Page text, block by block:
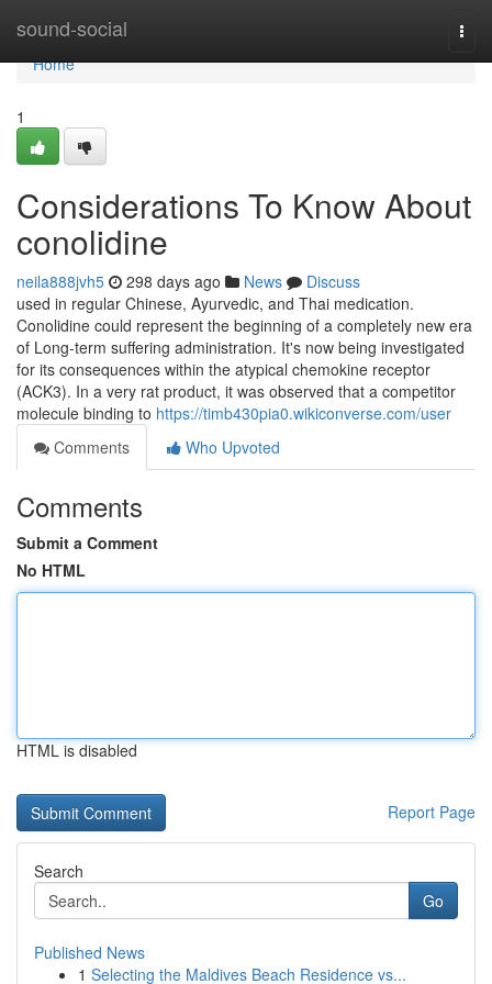
sound-social
Home
Home
1
Considerations To Know About
conolidine
neila888jvh5 298 days ago News
Discuss
used in regular Chinese, Ayurvedic, and Thai medication.
Conolidine could represent the beginning of a completely new era
of Long-term suffering administration. It's now being investigated
for its consequences within the atypical chemokine receptor
(ACK3). In a very rat product, it was observed that a competitor
molecule binding to https://timb430pia0.wikiconverse.com/user
Comments
Who Upvoted
Comments
Submit a Comment
No HTML
HTML is disabled
Report Page
Search
Go
Published News
1 Selecting the Maldives Beach Residence vs...